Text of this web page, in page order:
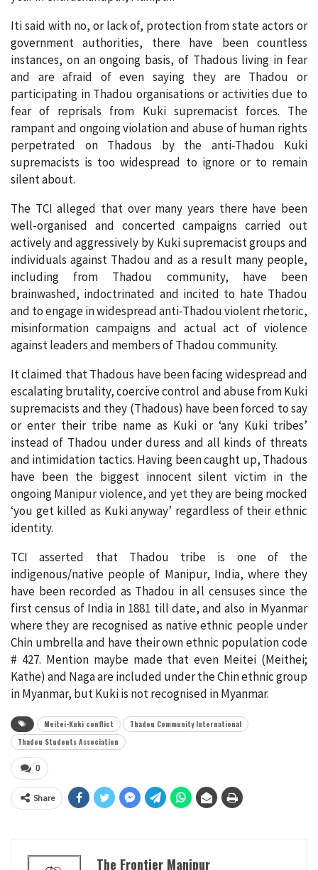
Iti said with no, or lack of, protection from state actors or
government authorities, there have been countless
instances, on an ongoing basis, of Thadous living in fear
and are afraid of even saying they are Thadou or
participating in Thadou organisations or activities due to
fear of reprisals from Kuki supremacist forces. The
rampant and ongoing violation and abuse of human rights
perpetrated on Thadous by the anti-Thadou Kuki
supremacists is too widespread to ignore or to remain
silent about.
The TCI alleged that over many years there have been
well-organised and concerted campaigns carried out
actively and aggressively by Kuki supremacist groups and
individuals against Thadou and as a result many people,
including from Thadou community, have been
brainwashed, indoctrinated and incited to hate Thadou
and to engage in widespread anti-Thadou violent rhetoric,
misinformation campaigns and actual act of violence
against leaders and members of Thadou community.
It claimed that Thadous have been facing widespread and
escalating brutality, coercive control and abuse from Kuki
supremacists and they (Thadous) have been forced to say
or enter their tribe name as Kuki or ‘any Kuki tribes’
instead of Thadou under duress and all kinds of threats
and intimidation tactics. Having been caught up, Thadous
have been the biggest innocent silent victim in the
ongoing Manipur violence, and yet they are being mocked
‘you get killed as Kuki anyway’ regardless of their ethnic
identity.
TCI asserted that Thadou tribe is one of the
indigenous/native people of Manipur, India, where they
have been recorded as Thadou in all censuses since the
first census of India in 1881 till date, and also in Myanmar
where they are recognised as native ethnic people under
Chin umbrella and have their own ethnic population code
# 427. Mention maybe made that even Meitei (Meithei;
Kathe) and Naga are included under the Chin ethnic group
in Myanmar, but Kuki is not recognised in Myanmar.
Meitei-Kuki conflict
Thadou Community International
Thadou Students Association
0
Share
The Frontier Manipur